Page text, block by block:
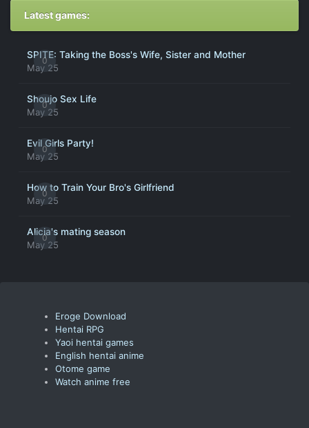
Latest games:
0
SPITE: Taking the Boss's Wife, Sister and Mother
May 25
0
Shoujo Sex Life
May 25
0
Evil Girls Party!
May 25
0
How to Train Your Bro's Girlfriend
May 25
0
Alicia's mating season
May 25
Eroge Download
Hentai RPG
Yaoi hentai games
English hentai anime
Otome game
Watch anime free